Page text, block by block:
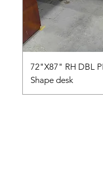
72"X87" RH DBL
Shape desk